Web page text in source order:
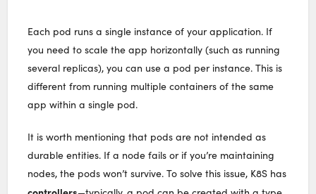
Each pod runs a single instance of your application. If
you need to scale the app horizontally (such as running
several replicas), you can use a pod per instance. This is
different from running multiple containers of the same
app within a single pod.
It is worth mentioning that pods are not intended as
durable entities. If a node fails or if you’re maintaining
nodes, the pods won’t survive. To solve this issue, K8S has